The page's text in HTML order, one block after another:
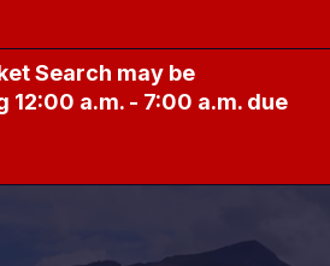
Search may be
12:00 a.m. - 7:00 a.m. due